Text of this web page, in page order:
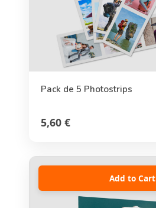
Pack de 5 Photostrips
5,60 €
Add to Cart